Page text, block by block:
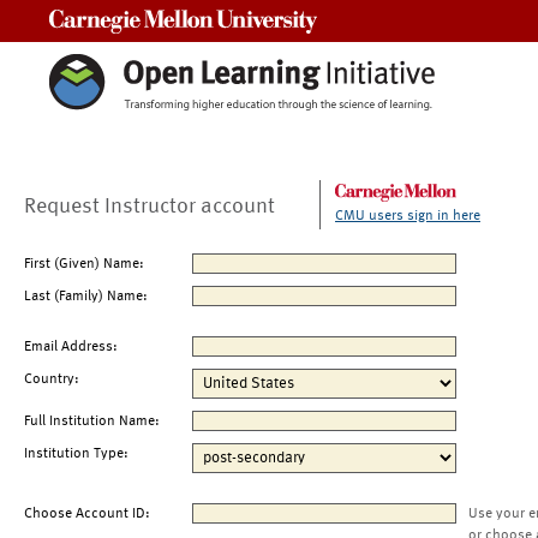
Request Instructor account CMU users sign in here
First (Given) Name:
Last (Family) Name:
Email Address:
Country:
Full Institution Name:
Institution Type:
Choose Account ID:
Use your